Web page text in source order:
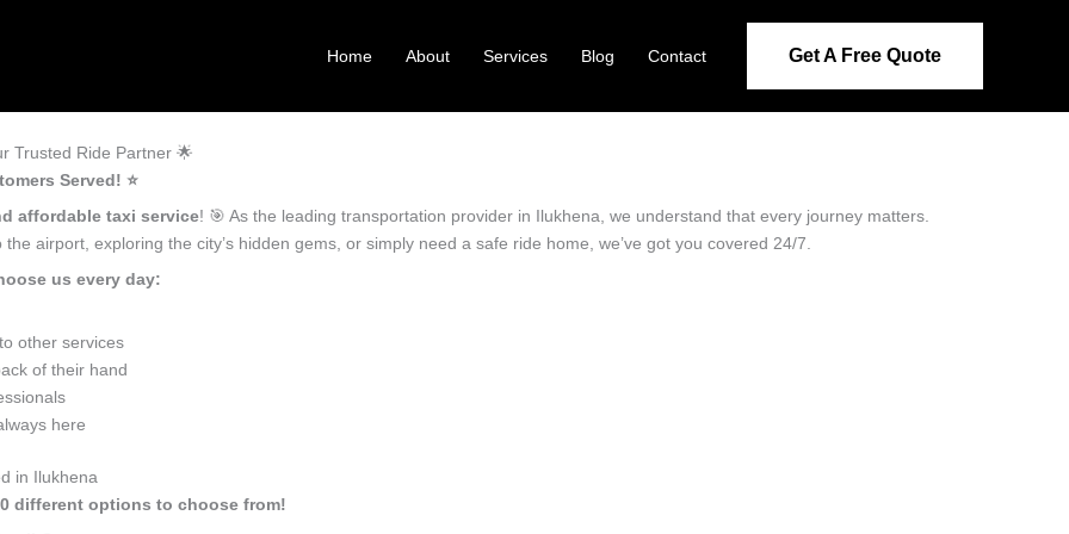
Home About Services Blog Contact Get A Free Quote
Trusted Ride Partner 🌟
Served! ⭐️
affordable taxi service! 🎯 As the leading transportation provider in Ilukhena, we understand that every journey matters.
airport, exploring the city’s hidden gems, or simply need a safe ride home, we’ve got you covered 24/7.
us every day:
other services
of their hand
here
in Ilukhena
different options to choose from!